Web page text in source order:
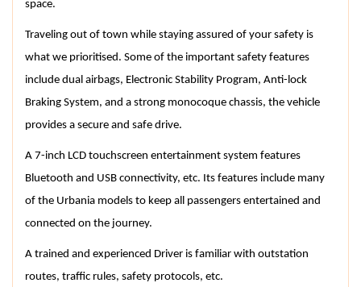
space.
Traveling out of town while staying assured of your safety is
what we prioritised. Some of the important safety features
include dual airbags, Electronic Stability Program, Anti-lock
Braking System, and a strong monocoque chassis, the vehicle
provides a secure and safe drive.
A 7-inch LCD touchscreen entertainment system features
Bluetooth and USB connectivity, etc. Its features include many
of the Urbania models to keep all passengers entertained and
connected on the journey.
A trained and experienced Driver is familiar with outstation
routes, traffic rules, safety protocols, etc.